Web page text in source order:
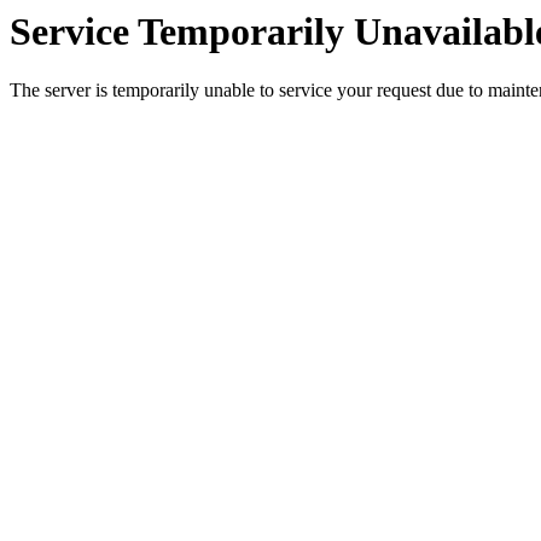
Service Temporarily
The server is temporarily unable to service your request due to